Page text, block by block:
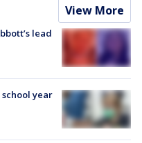
View More
lead
year